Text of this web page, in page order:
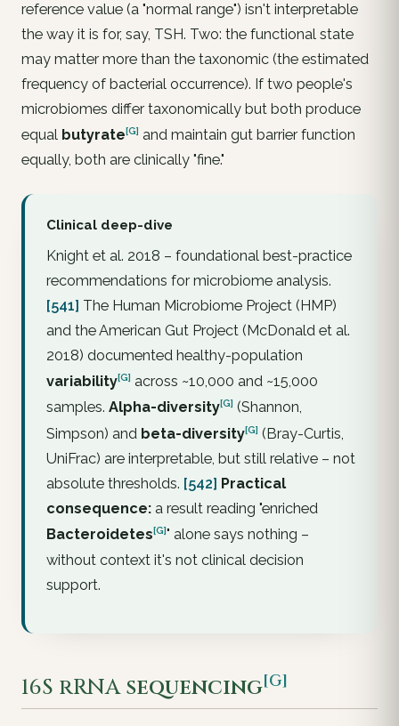
reference value (a "normal range") isn't interpretable
the way it is for, say, TSH. Two: the functional state
may matter more than the taxonomic (the estimated
frequency of bacterial occurrence). If two people's
microbiomes differ taxonomically but both produce
equal butyrate[G] and maintain gut barrier function
equally, both are clinically "fine."
Clinical deep-dive
Knight et al. 2018 – foundational best-practice
recommendations for microbiome analysis.
[541] The Human Microbiome Project (HMP)
and the American Gut Project (McDonald et al.
2018) documented healthy-population
variability[G] across ~10,000 and ~15,000
samples. Alpha-diversity[G] (Shannon,
Simpson) and beta-diversity[G] (Bray-Curtis,
UniFrac) are interpretable, but still relative – not
absolute thresholds. [542] Practical
consequence: a result reading "enriched
Bacteroidetes[G]" alone says nothing –
without context it's not clinical decision
support.
16S rRNAsequencing[G]